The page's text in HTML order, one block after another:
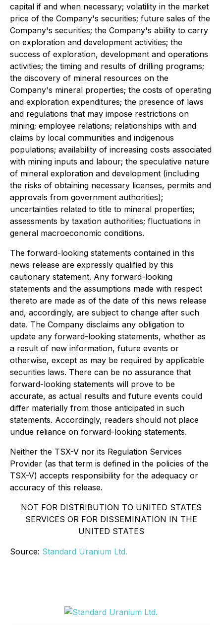
capital if and when necessary; volatility in the market
price of the Company's securities; future sales of the
Company's securities; the Company's ability to carry
on exploration and development activities; the
success of exploration, development and operations
activities; the timing and results of drilling programs;
the discovery of mineral resources on the
Company's mineral properties; the costs of operating
and exploration expenditures; the presence of laws
and regulations that may impose restrictions on
mining; employee relations; relationships with and
claims by local communities and indigenous
populations; availability of increasing costs associated
with mining inputs and labour; the speculative nature
of mineral exploration and development (including
the risks of obtaining necessary licenses, permits and
approvals from government authorities);
uncertainties related to title to mineral properties;
assessments by taxation authorities; fluctuations in
general macroeconomic conditions.
The forward-looking statements contained in this
news release are expressly qualified by this
cautionary statement. Any forward-looking
statements and the assumptions made with respect
thereto are made as of the date of this news release
and, accordingly, are subject to change after such
date. The Company disclaims any obligation to
update any forward-looking statements, whether as
a result of new information, future events or
otherwise, except as may be required by applicable
securities laws. There can be no assurance that
forward-looking statements will prove to be
accurate, as actual results and future events could
differ materially from those anticipated in such
statements. Accordingly, readers should not place
undue reliance on forward-looking statements.
Neither the TSX-V nor its Regulation Services
Provider (as that term is defined in the policies of the
TSX-V) accepts responsibility for the adequacy or
accuracy of this release.
NOT FOR DISTRIBUTION TO UNITED STATES
SERVICES OR FOR DISSEMINATION IN THE
UNITED STATES
Source: Standard Uranium Ltd.